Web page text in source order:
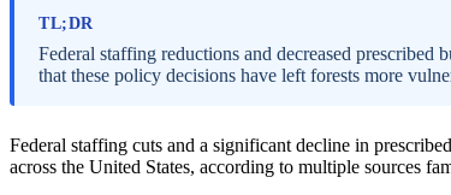
TL;DR
Federal staffing reductions and decreased prescribed
that these policy decisions have left forests more
Federal staffing cuts and a significant decline in
across the United States, according to multiple sources